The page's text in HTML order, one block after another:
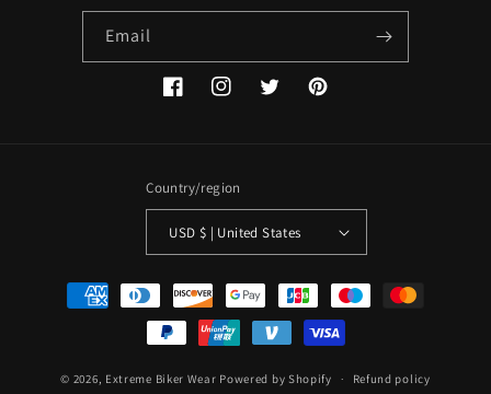
Email
FacebookInstagramTwitterPinterest
Country/region
USD $ | United States
Payment
methods
© 2026, Extreme Biker Wear Powered by Shopify Refund policy